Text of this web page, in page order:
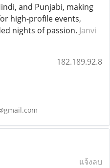
and Punjabi, making
high-profile events,
nights of passion. Janvi
182.189.92.8
แจ้งลบ